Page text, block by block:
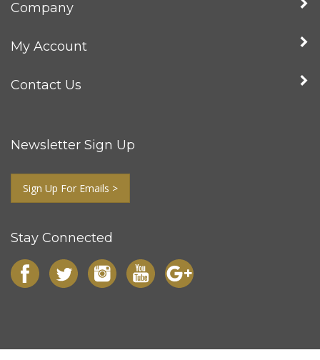
Company
My Account
Contact Us
Newsletter Sign Up
Sign Up For Emails >
Stay Connected